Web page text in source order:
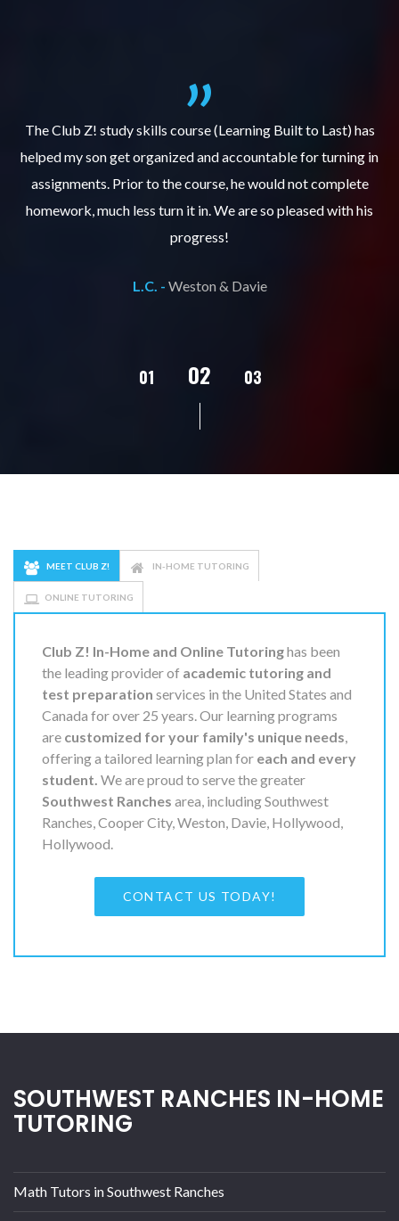
The Club Z! study skills course (Learning Built to Last) has
helped my son get organized and accountable for turning in
assignments. Prior to the course, he would not complete
homework, much less turn it in. We are so pleased with his
progress!
L.C. - Weston & Davie
01 02 03
MEET CLUB Z! IN-HOME TUTORING
ONLINE TUTORING
Club Z! In-Home and Online Tutoringhas been
the leading provider of academic tutoring and
test preparation services in the United States and
Canada for over 25 years. Our learning programs
are customized for your family's unique needs
offering a tailored learning plan for each and every
student. We are proud to serve the greater
Southwest Ranches area, including Southwest
Ranches, Cooper City, Weston, Davie, Hollywood,
Hollywood.
CONTACT US TODAY!
SOUTHWEST RANCHES IN-HOME
TUTORING
Math Tutors in Southwest Ranches